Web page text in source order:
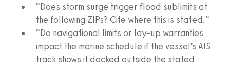
“Does storm surge trigger flood sublimits at
the following ZIPs? Cite where this is stated.”
“Do navigational limits or lay-up warranties
impact the marine schedule if the vessel’s AIS
track shows it docked outside the stated